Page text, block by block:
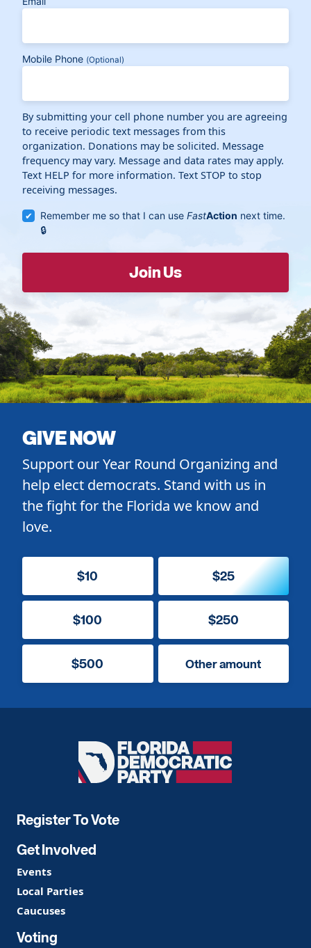
Mobile Phone (Optional)
By submitting your cell phone number you are agreeing
to receive periodic text messages from this
organization. Donations may be solicited. Message
frequency may vary. Message and data rates may apply.
Text HELP for more information. Text STOP to stop
receiving messages.
Remember me so that I can useFastAction next time.
GIVE NOW
Support our Year Round Organizing and
help elect democrats. Stand with us in
the fight for the Florida we know and
love.
$10 $25
$100 $250
$500 Other amount
Florida
Democratic
Register To Vote
Get Involved
Events
Local Parties
Caucuses
Voting